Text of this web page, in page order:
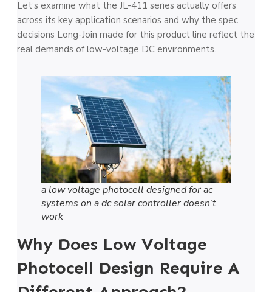
Let’s examine what the JL-411 series actually offers
across its key application scenarios and why the spec
decisions Long-Join made for this product line reflect the
real demands of low-voltage DC environments.
a low voltage photocell designed for ac
systems on a dc solar controller doesn’t
work
Why Does Low Voltage
Photocell Design Require A